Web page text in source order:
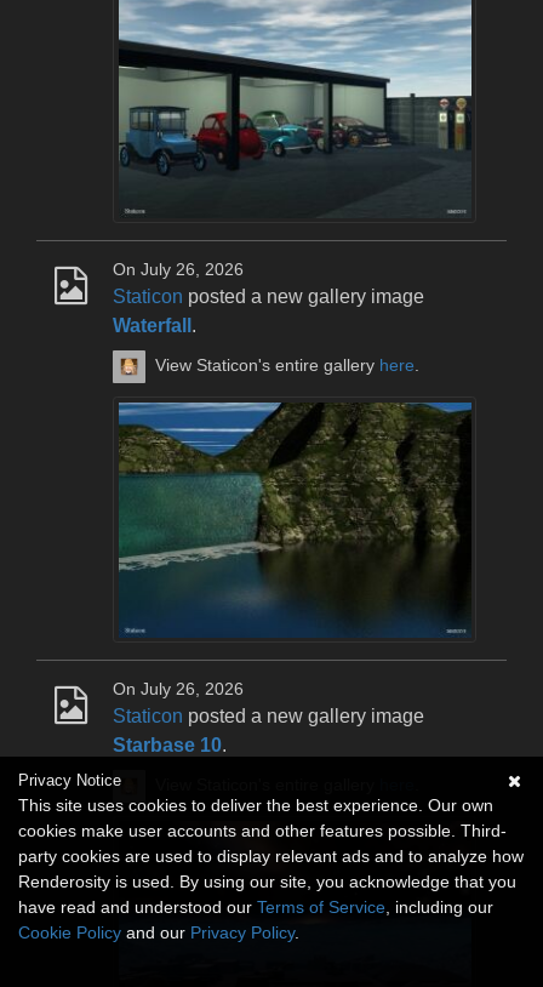
On July 26, 2026
Staticon posted a new gallery image
Waterfall .
View Staticon's entire gallery here
On July 26, 2026
Staticon posted a new gallery image
Starbase 10.
Privacy Notice
This site uses cookies to deliver the best experience. Our own
cookies make user accounts and other features possible. Third-
party cookies are used to display relevant ads and to analyze how
Renderosity is used. By using our site, you acknowledge that you
have read and understood our Terms of Service , including our
Cookie Policy and our Privacy Policy.